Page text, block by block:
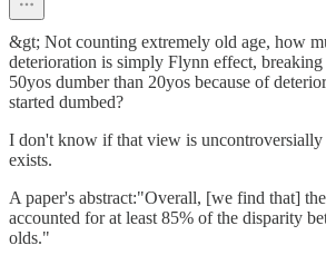
&gt; Not counting extremely old age, how
deterioration is simply Flynn effect,
50yos dumber than 20yos because of
started dumbed?
I don't know if that view is uncontroversially
exists.
A paper's abstract:"Overall, [we find that]
accounted for at least 85% of the disparity
olds."